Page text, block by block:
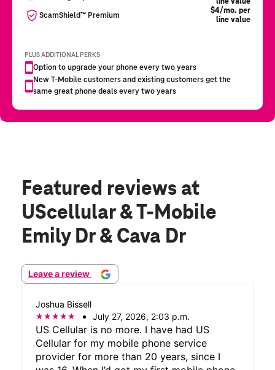
Featured reviews at
UScellular & T-Mobile
Emily Dr & Cava Dr
Leave a review
Joshua Bissell
July 27, 2026, 2:03 p.m.
US Cellular is no more. I have had US
Cellular for my mobile phone service
provider for more than 20 years, since I